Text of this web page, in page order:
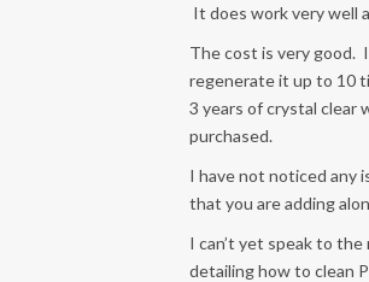
It does work very well
The cost is very good.
regenerate it up to 10
3 years of crystal clear
purchased.
I have not noticed any
that you are adding
I can’t yet speak to
detailing how to clean